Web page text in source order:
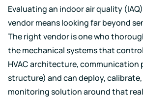
Performance
Make
driven
decisions
building
design
operations
safer
healthier
school
environments
Kaiterra
Data
Platform
Pricing
Knowledge
base,
how-
to
articles
and
troubleshooting
Security
Evaluating an indoor air quality
vendor means looking far beyond
The right vendor is one who
the mechanical systems that
HVAC architecture, communication
structure) and can deploy,
monitoring solution around that